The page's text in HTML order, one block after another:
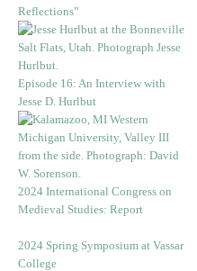
Reflections”
Episode 16: An Interview with
Jesse D. Hurlbut
2024 International Congress on
Medieval Studies: Report
2024 Spring Symposium at Vassar
College